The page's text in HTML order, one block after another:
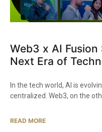
Web3 x AI
Next Era of
In the tech world, AI is
centralized. Web3, on the
READ MORE